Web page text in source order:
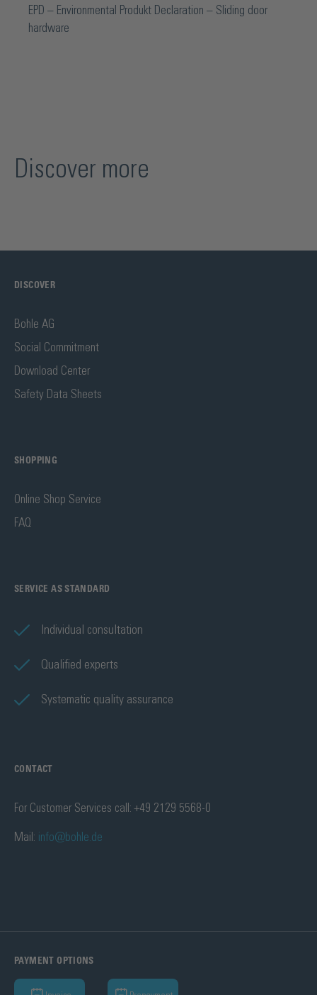
EPD – Environmental Produkt Declaration – Sliding door
hardware
Discover more
DISCOVER
Bohle AG
Social Commitment
Download Center
Safety Data Sheets
SHOPPING
Online Shop Service
FAQ
SERVICE AS STANDARD
Individual consultation
Qualified experts
Systematic quality assurance
CONTACT
For Customer Services call: +49 2129 5568-0
Mail: info@bohle.de
PAYMENT OPTIONS